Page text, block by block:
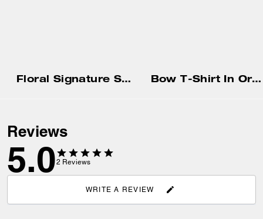
Floral Signature Square Classic T-Shirt In Organic Cotton Bow T-Shirt In Organic Cotton
Reviews
5.02 Reviews
WRITE A REVIEW